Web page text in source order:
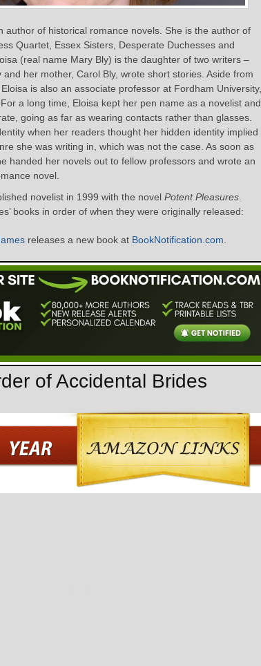
author of historical romance novels. She is the author of
Quartet, Essex Sisters, Desperate Duchesses and
(real name Mary Bly) is the daughter of two writers –
her mother, Carol Bly, wrote short stories. Aside from
is also an associate professor at Fordham University,
a long time, Eloisa kept her pen name as a novelist and
going as far as wearing contacts rather than glasses.
when her readers thought her hidden identity implied
she was writing in, which was not the case. As soon as
handed her novels out to fellow professors and wrote an
novel.
novelist in 1999 with the novel Potent Pleasures
books in order of when they were originally released:
releases a new book at BookNotification.com
of Accidental Brides